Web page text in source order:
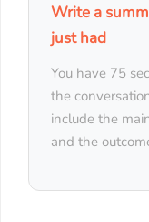
Write a
just had
You have 75
the
include the
and the